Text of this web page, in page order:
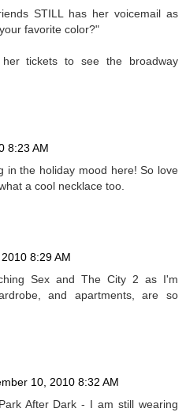
STILL has her voicemail as
favorite color?"
tickets to see the broadway
8:23 AM
in the holiday mood here! So love
a cool necklace too.
8:29 AM
Sex and The City 2 as I'm
and apartments, are so
10, 2010 8:32 AM
After Dark - I am still wearing